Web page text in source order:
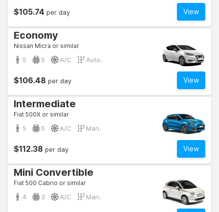
View
$105.74 per day
Economy
Nissan Micra or similar
5 5 A/C Auto.
View
$106.48 per day
Intermediate
Fiat 500X or similar
5 5 A/C Man.
View
$112.38 per day
Mini Convertible
Fiat 500 Cabrio or similar
4 3 A/C Man.